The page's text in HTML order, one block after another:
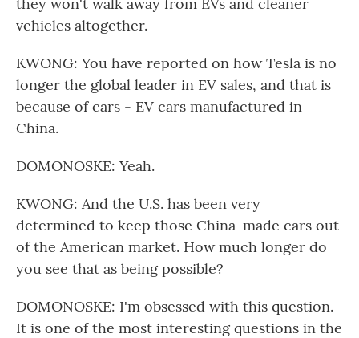
vehicles altogether.
KWONG: You have reported on how Tesla is no
longer the global leader in EV sales, and that is
because of cars - EV cars manufactured in
China.
DOMONOSKE: Yeah.
KWONG: And the U.S. has been very
determined to keep those China-made cars out
of the American market. How much longer do
you see that as being possible?
DOMONOSKE: I'm obsessed with this question.
It is one of the most interesting questions in the